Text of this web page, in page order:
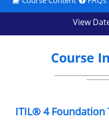
View
Course
ITIL® 4 Foundation